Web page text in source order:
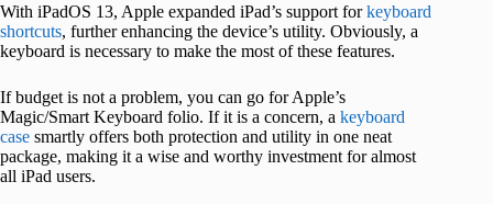
With iPadOS 13, Apple expanded iPad’s support forkeyboard
shortcuts, further enhancing the device’s utility. Obviously, a
keyboard is necessary to make the most of these features.
If budget is not a problem, you can go for Apple’s
Magic/Smart Keyboard folio. If it is a concern, a keyboard
case smartly offers both protection and utility in one neat
package, making it a wise and worthy investment for almost
all iPad users.